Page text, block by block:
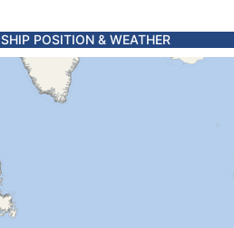
SHIP POSITION & WEATHER